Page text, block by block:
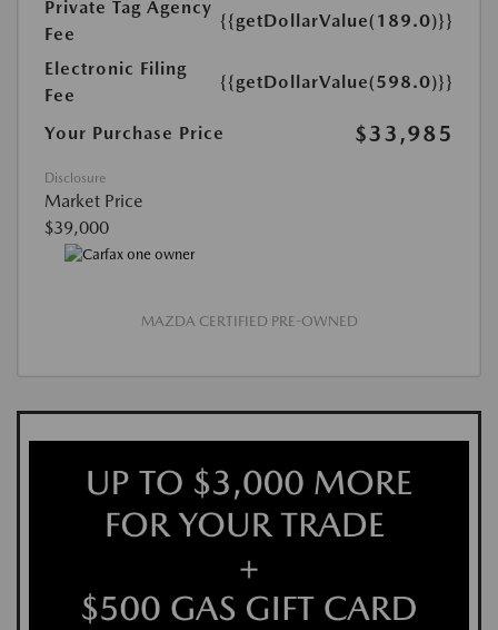
Private Tag Agency
Fee
{{getDollarValue(189.0)}}
Electronic Filing
Fee
{{getDollarValue(598.0)}}
Your Purchase Price $33,985
Disclosure
Market Price
$39,000
MAZDA CERTIFIED PRE-OWNED